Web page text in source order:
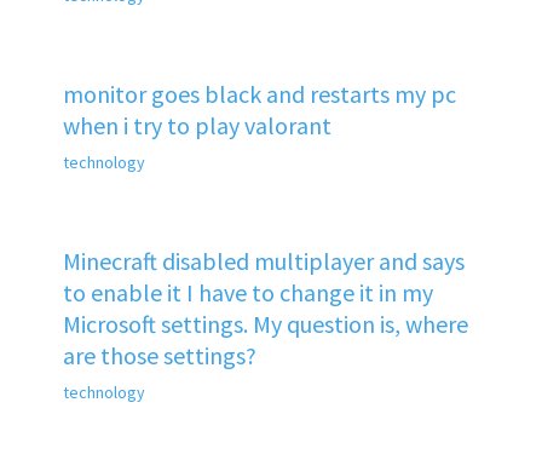
monitor goes black and restarts my pc
when i try to play valorant
technology
Minecraft disabled multiplayer and says
to enable it I have to change it in my
Microsoft settings. My question is, where
are those settings?
technology